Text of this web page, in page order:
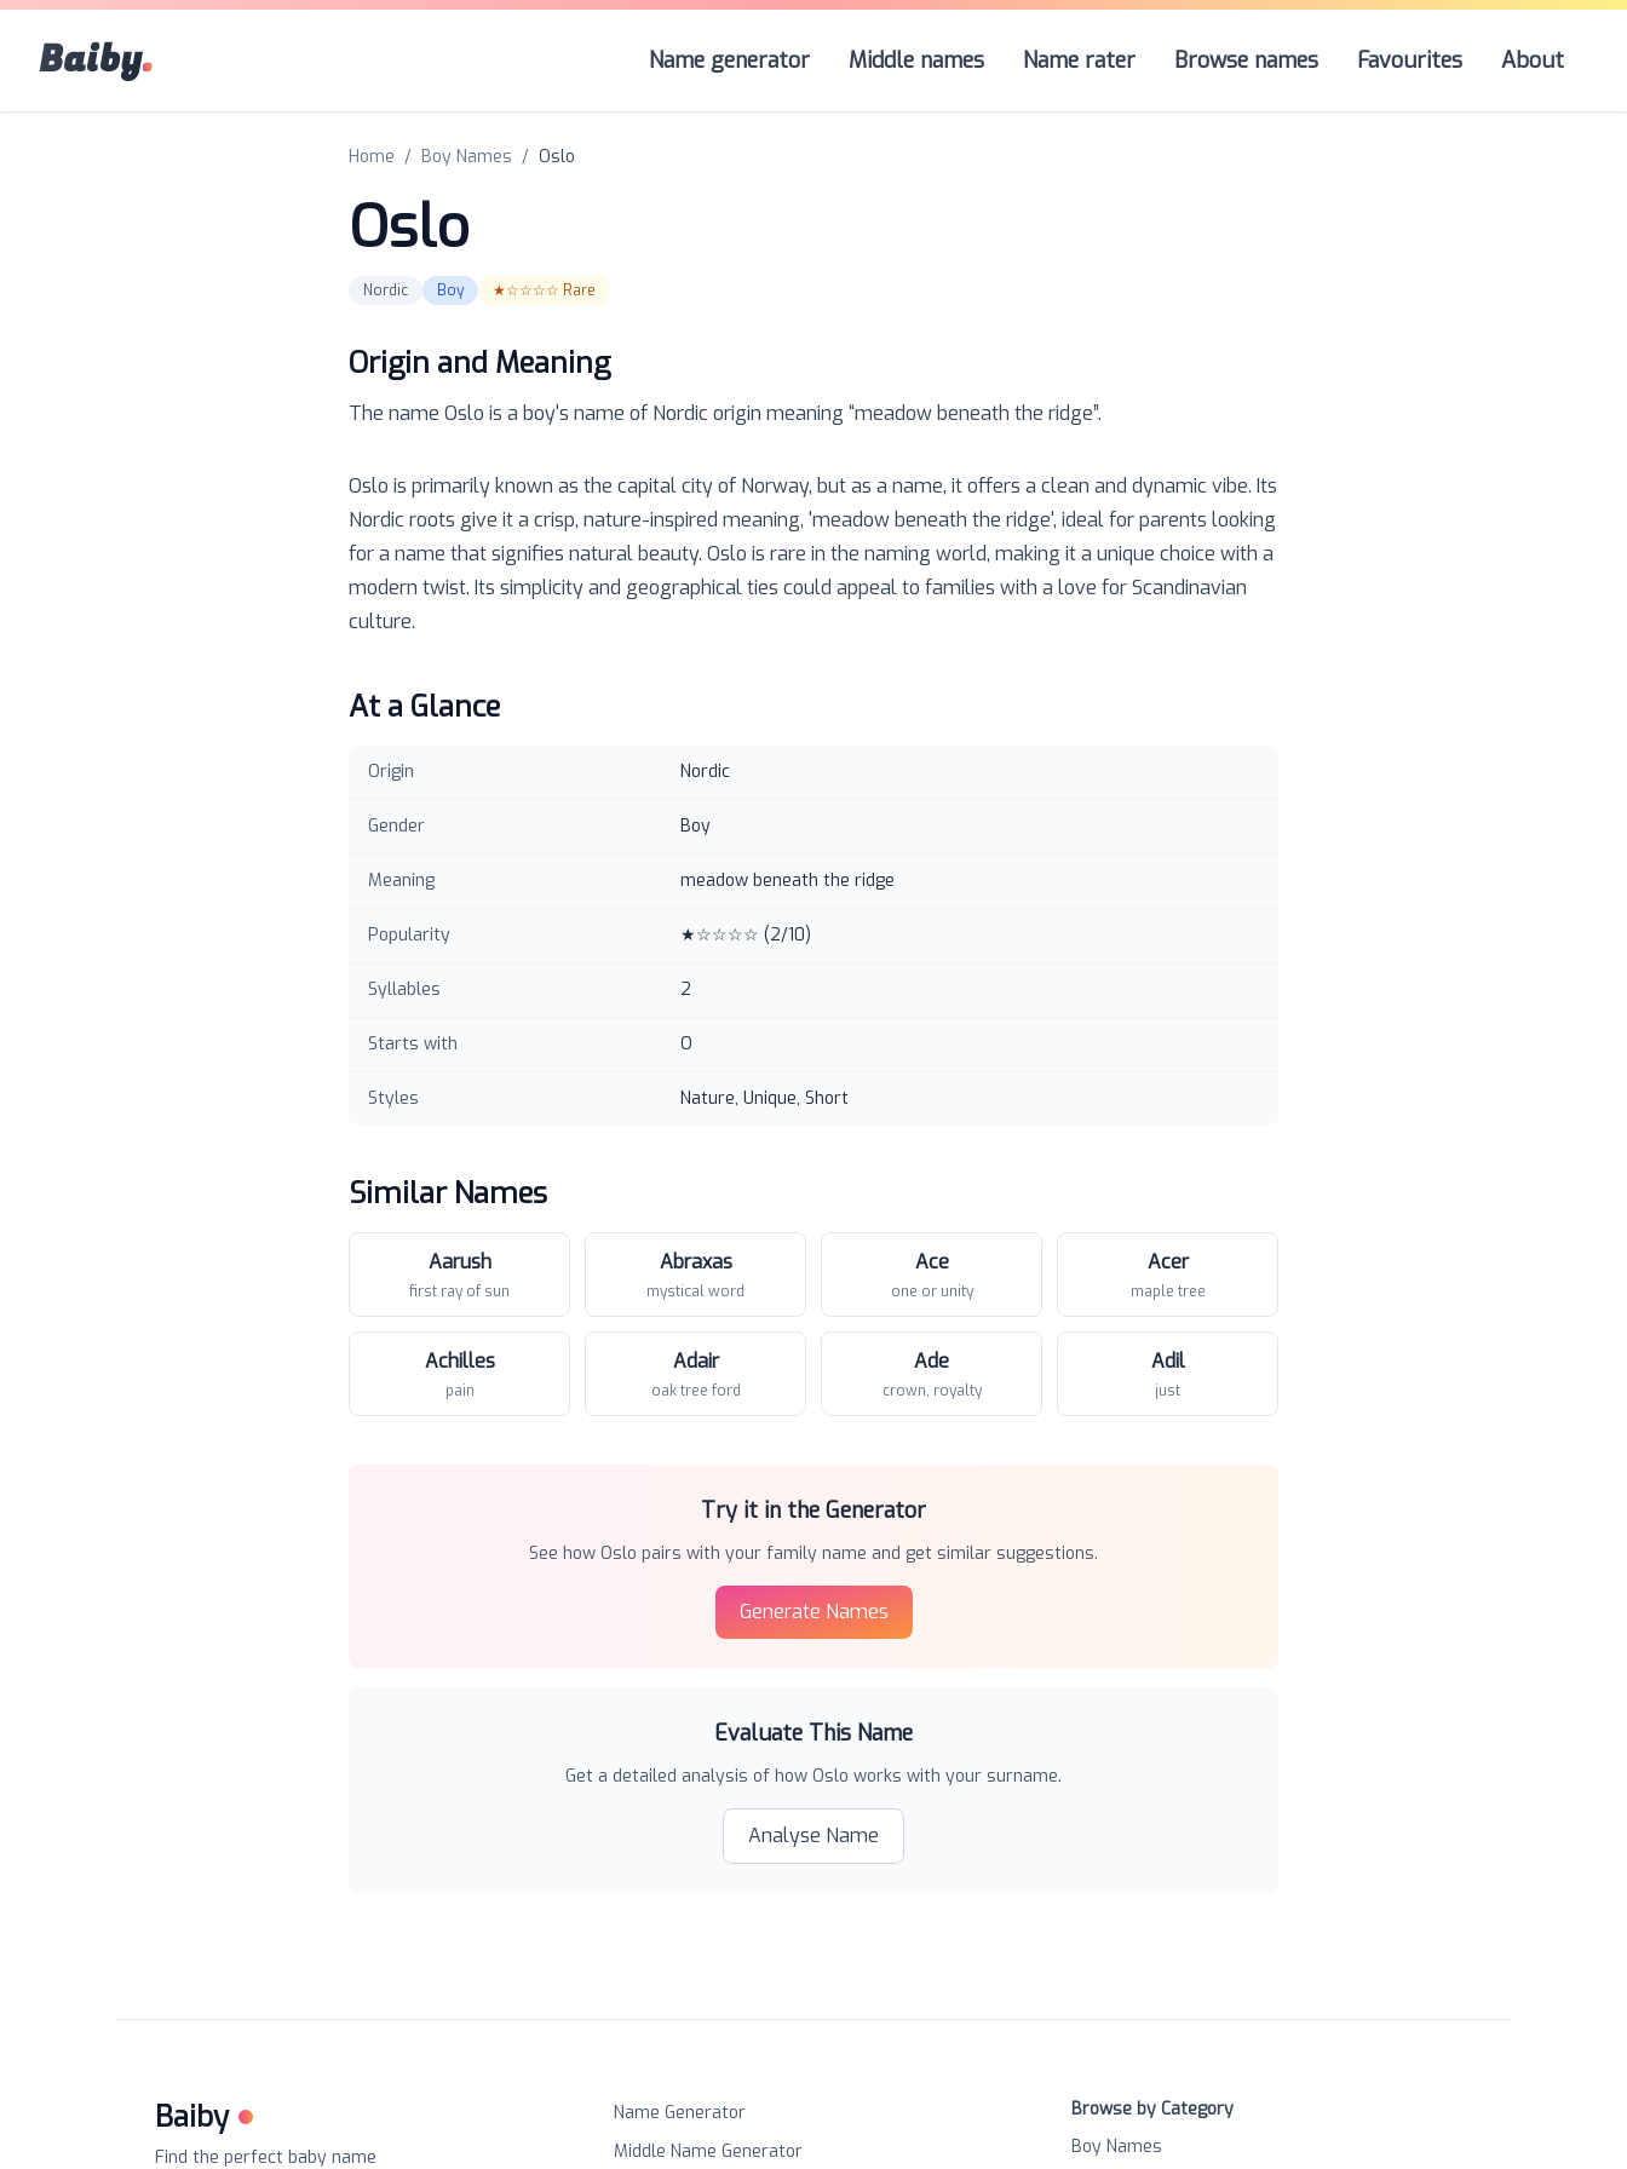
Baiby. Name generator Middle names Name rater Browse names Favourites About
Home / Boy Names / Oslo
Oslo
Nordic Boy ★☆☆☆☆ Rare
Origin and Meaning
The name Oslo is a boy's name of Nordicorigin meaning “meadow beneath the ridge”.
Oslo is primarily known as the capital city of Norway, but as a name, it offers a clean and dynamic vibe. Its
Nordic roots give it a crisp, nature-inspired meaning, 'meadow beneath the ridge', ideal for parents looking
for a name that signifies natural beauty. Oslo is rare in the naming world, making it a unique choice with a
modern twist. Its simplicity and geographical ties could appeal to families with a love for Scandinavian
culture.
At a Glance
Origin Nordic
Gender Boy
Meaning meadow beneath the ridge
Popularity ★☆☆☆☆ (2/10)
Syllables 2
Starts with O
Styles Nature, Unique, Short
Similar Names
Aarush
first ray of sun
Abraxas
mystical word
Ace
one or unity
Acer
maple tree
Achilles
pain
Adair
oak tree ford
Ade
crown, royalty
Adil
just
Try it in the Generator
See how Oslo pairs with your family name and get similar suggestions.
Generate Names
Evaluate This Name
Get a detailed analysis of how Oslo works with your surname.
Analyse Name
Baiby
Find the perfect baby name
Name Generator
Middle Name Generator
Browse by Category
Boy Names